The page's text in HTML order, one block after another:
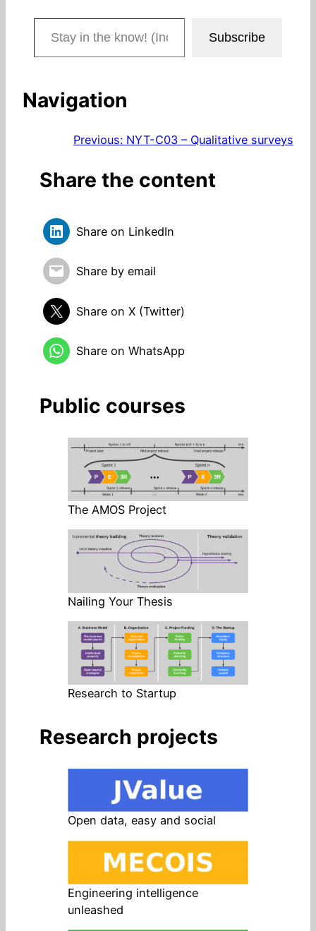
Stay in the know! (Includes articles and blog posts.)
Subscribe
Navigation
Previous: NYT-C03 – Qualitative surveys
Share the content
Share on LinkedIn
Share by email
Share on X (Twitter)
Share on WhatsApp
Public courses
The AMOS Project
Nailing Your Thesis
Research to Startup
Research projects
Open data, easy and social
Engineering intelligence
unleashed